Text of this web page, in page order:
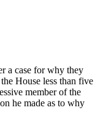
a case for why they
House less than five
member of the
he made as to why